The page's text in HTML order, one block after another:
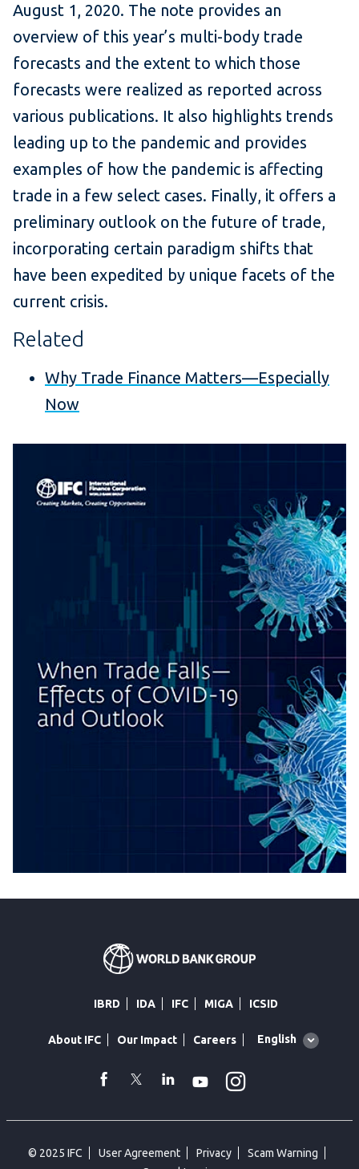
August 1, 2020. The note provides an
overview of this year’s multi-body trade
forecasts and the extent to which those
forecasts were realized as reported across
various publications. It also highlights trends
leading up to the pandemic and provides
examples of how the pandemic is affecting
trade in a few select cases. Finally, it offers a
preliminary outlook on the future of trade,
incorporating certain paradigm shifts that
have been expedited by unique facets of the
current crisis.
Related
Why Trade Finance Matters—Especially
Now
IBRD IDA IFC MIGA ICSID
About IFC Our Impact Careers
Global
English
facebook
TwitterLinkedin
Youtube
© 2025 IFC User Agreement Privacy
Scam Warning